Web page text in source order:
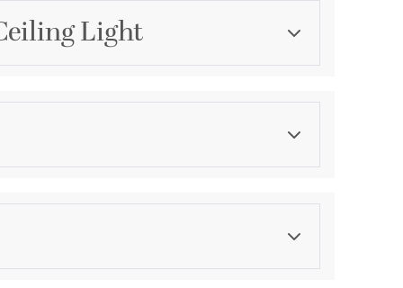
Light
Category
Finish